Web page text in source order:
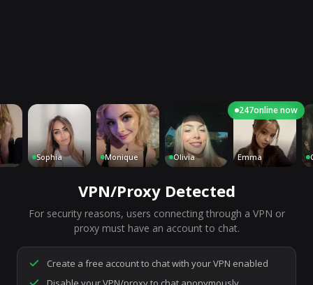
7,220people are live right now
Ready to go.
Start a chat to meet someone.
Sophia Monique Olivia Emma
247online now
VPN/Proxy Detected
For security reasons, users connecting through a VPN or
proxy must have an account to chat.
Create a free account to chat with your VPN enabled